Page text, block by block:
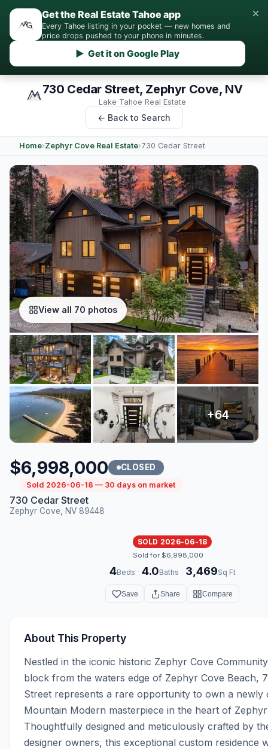
Get the Real Estate Tahoe app
Every Tahoe listing in your pocket — new homes and
price drops pushed to your phone in minutes.
▶ Get it on Google Play
×
730 Cedar Street, Zephyr Cove, NV
Lake Tahoe Real Estate
← Back to Search
Home›Zephyr Cove Real Estate›730 Cedar Street
View all 70 photos
$6,998,000 CLOSED
Sold 2026-06-18 — 30 days on market
730 Cedar Street
Zephyr Cove, NV 89448
SOLD 2026-06-18
Sold for $6,998,000
4Beds · 4.0Baths · 3,469Sq Ft
Save Share Compare
About This Property
Nestled in the iconic historic Zephyr Cove
block from the waters edge of Zephyr Cove Beach,
Street represents a rare opportunity to own a newly
Mountain Modern masterpiece in the heart of
Thoughtfully designed and meticulously crafted by
designer owners, this exceptional custom residence